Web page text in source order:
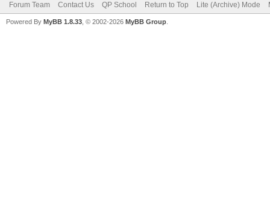
Forum Team Contact Us QP School Return to Top Lite (Archive) Mode
Powered By MyBB 1.8.33 , © 2002-2026 MyBB Group